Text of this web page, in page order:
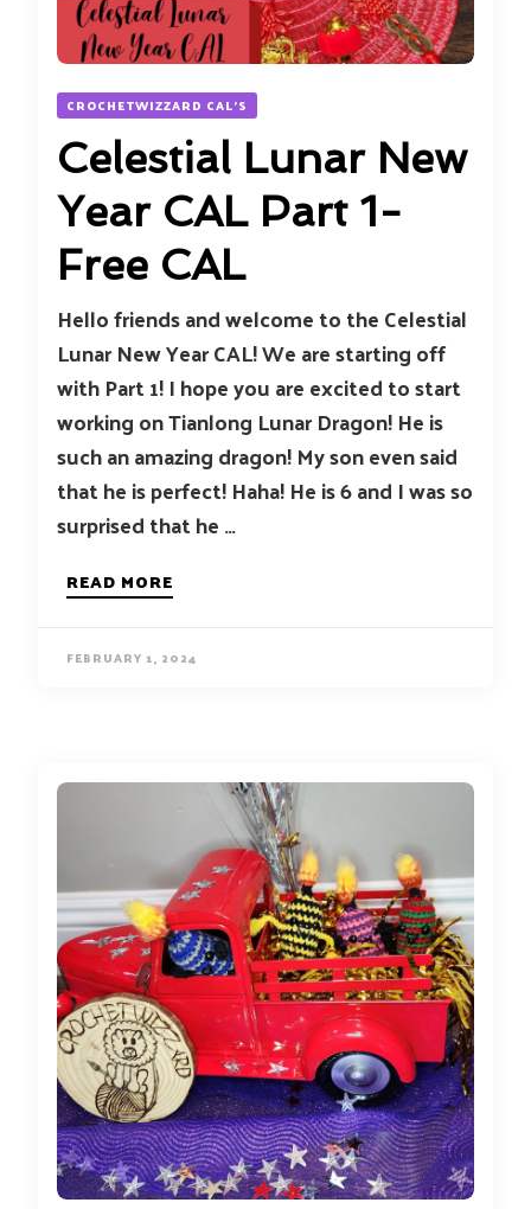
CROCHETWIZZARD CAL'S
Celestial Lunar New
Year CAL Part 1-
Free CAL
Hello friends and welcome to the Celestial
Lunar New Year CAL! We are starting off
with Part 1! I hope you are excited to start
working on Tianlong Lunar Dragon! He is
such an amazing dragon! My son even said
that he is perfect! Haha! He is 6 and I was so
surprised that he …
READ MORE
FEBRUARY 1, 2024